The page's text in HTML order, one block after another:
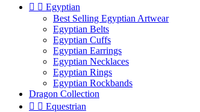
  Egyptian
Best Selling Egyptian Artwear
Egyptian Belts
Egyptian Cuffs
Egyptian Earrings
Egyptian Necklaces
Egyptian Rings
Egyptian Rockbands
Dragon Collection
  Equestrian